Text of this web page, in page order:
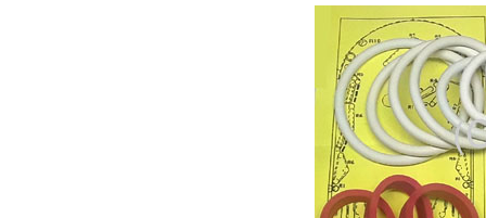
Technical
Game